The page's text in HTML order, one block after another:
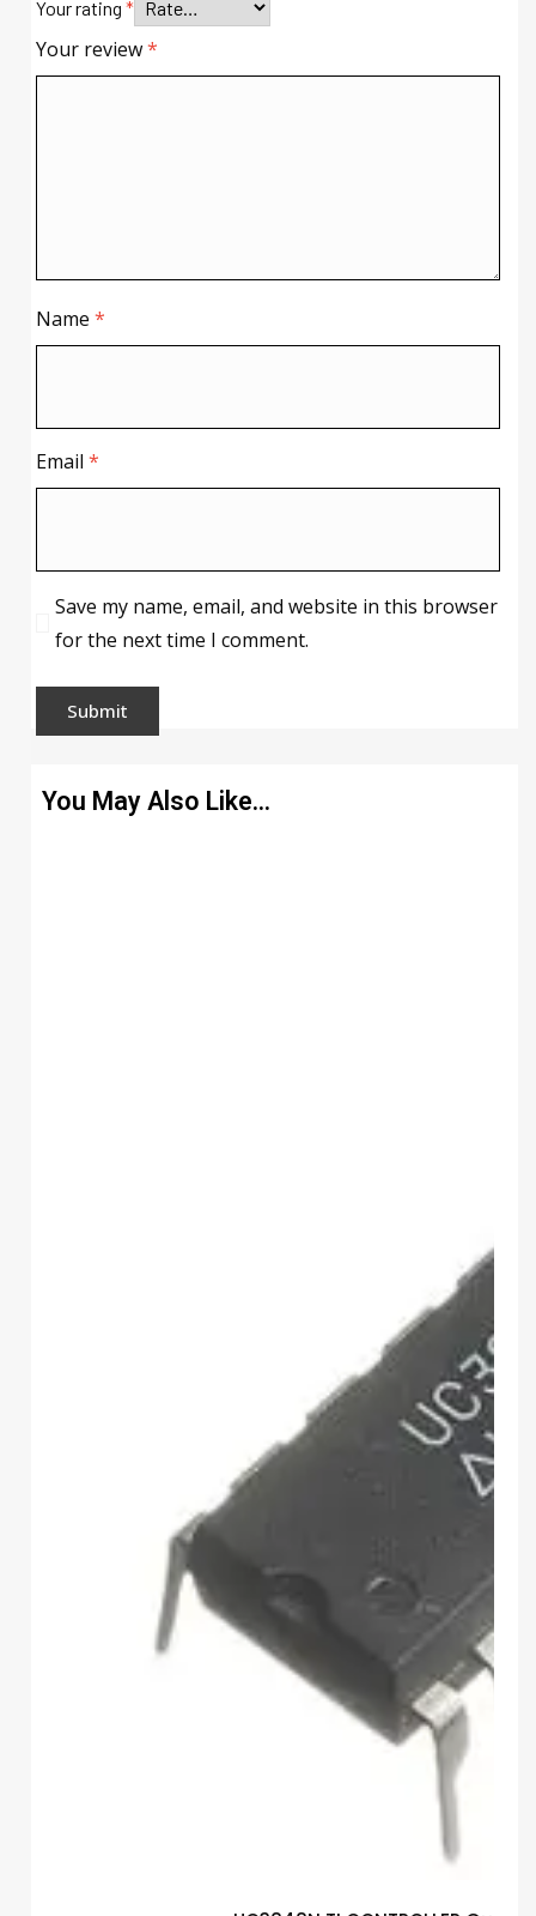
Your rating *
Your review*
Name *
Email *
Save my name, email, and website in this browser
for the next time I comment.
You May Also Like…